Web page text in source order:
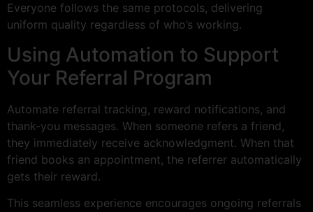
Everyone follows the same protocols, delivering
uniform quality regardless of who’s working.
Using Automation to Support
Your Referral Program
Automate referral tracking, reward notifications, and
thank-you messages. When someone refers a friend,
they immediately receive acknowledgment. When that
friend books an appointment, the referrer automatically
gets their reward.
This seamless experience encourages ongoing referrals